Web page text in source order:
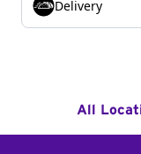
Delivery
All